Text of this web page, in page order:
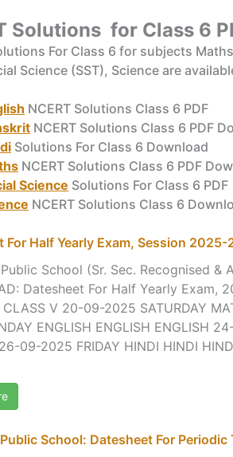
Solutions for Class 6
For Class 6 for subjects
Science (SST), Science are
NCERT Solutions Class 6 PDF
NCERT Solutions Class 6 PDF
Solutions For Class 6 Download
NCERT Solutions Class 6 PDF
Science Solutions For Class 6 PDF
NCERT Solutions Class 6
For Half Yearly Exam, Session
School (Sr. Sec. Recognised &
Datesheet For Half Yearly Exam,
CLASS V 20-09-2025 SATURDAY
ENGLISH ENGLISH ENGLISH
09-2025 FRIDAY HINDI HINDI
School: Datesheet For Periodic